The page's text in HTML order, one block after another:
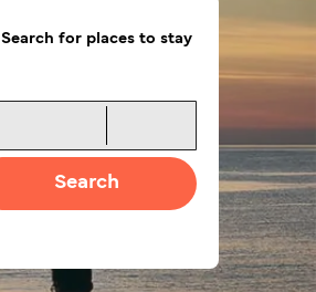
Search for places to stay
Search